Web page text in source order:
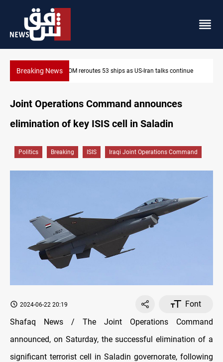
Breaking NewsDawn Crackdown returns $370M+ to Iraq
Joint Operations Command announces
elimination of key ISIS cell in Saladin
Politics Breaking ISIS Iraqi Joint Operations Command
2024-06-22 20:19
Font
Shafaq News / The Joint Operations Command
announced, on Saturday, the successful elimination of a
significant terrorist cell in Saladin governorate, following